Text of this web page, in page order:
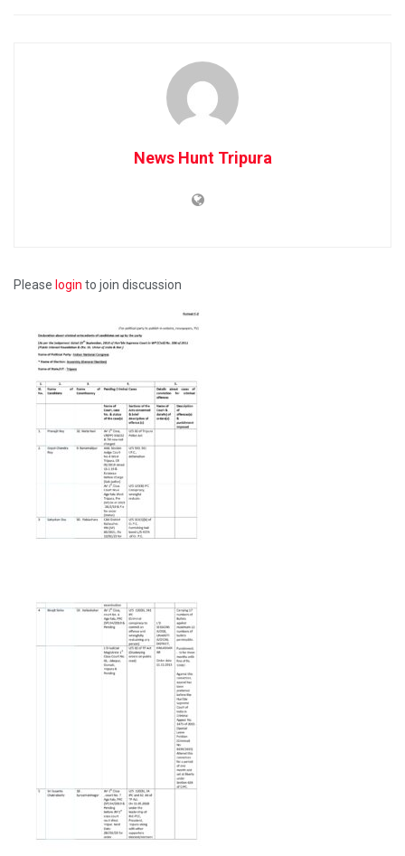
News Hunt Tripura
Please login to join discussion